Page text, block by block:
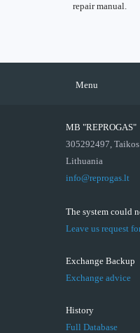
repair manual.
Menu
MB "REPROGAS"
305292497,
Lithuania
info@reprogas.lt
The system could
Leave us request
Exchange Backup
Exchange advice
History
Full Database